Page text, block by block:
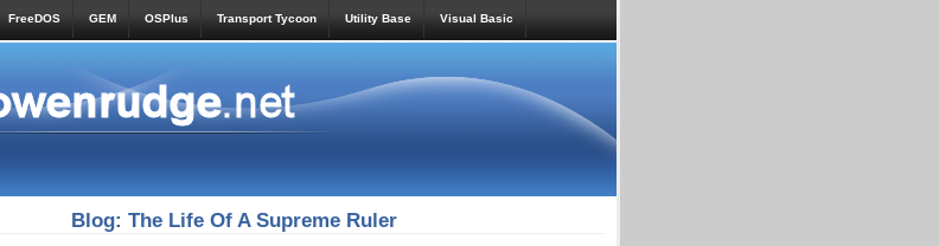
FreeDOS GEM OSPlus Transport Tycoon Utility Base Visual Basic
Blog: The Life Of A Supreme Ruler